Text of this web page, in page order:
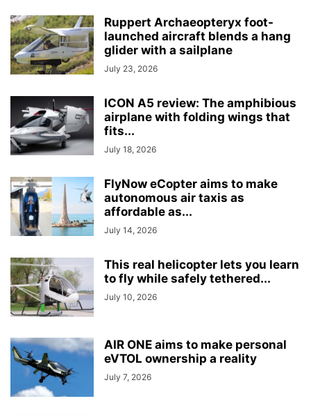
Ruppert Archaeopteryx foot-
launched aircraft blends a hang
glider with a sailplane
July 23, 2026
ICON A5 review: The amphibious
airplane with folding wings that
fits...
July 18, 2026
FlyNow eCopter aims to make
autonomous air taxis as
affordable as...
July 14, 2026
This real helicopter lets you learn
to fly while safely tethered...
July 10, 2026
AIR ONE aims to make personal
eVTOL ownership a reality
July 7, 2026